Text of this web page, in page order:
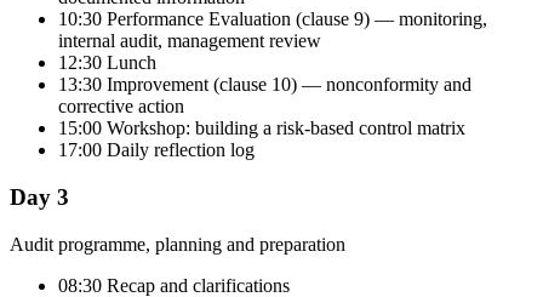
10:30 Performance Evaluation (clause 9) — monitoring,
internal audit, management review
12:30 Lunch
13:30 Improvement (clause 10) — nonconformity and
corrective action
15:00 Workshop: building a risk-based control matrix
17:00 Daily reflection log
Day 3
Audit programme, planning and preparation
08:30 Recap and clarifications